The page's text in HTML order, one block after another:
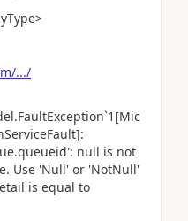
.../
null is not
Use 'Null' or 'NotNull'
is equal to